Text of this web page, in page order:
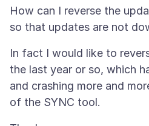
How can I reverse the
In fact I would like to
the last year or so, which
and crashing more and